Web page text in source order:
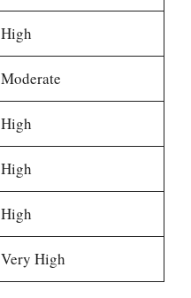
High
Moderate
High
High
High
Very High